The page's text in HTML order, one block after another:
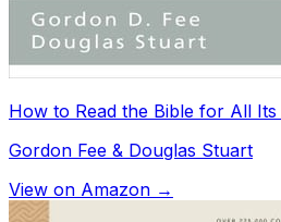
How to Read the Bible for All
Gordon Fee & Douglas Stuart
View on Amazon →